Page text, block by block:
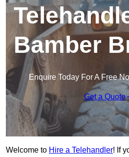
Bamber
Enquire Today For A Free
Get a Quote
Welcome to Hire a Telehandler! If